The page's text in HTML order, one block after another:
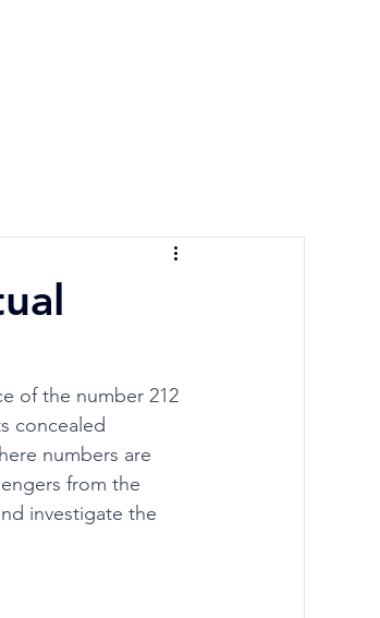
of the number 212
concealed
numbers are
from the
investigate the